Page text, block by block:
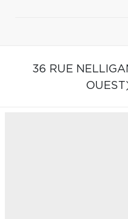
36 RUE